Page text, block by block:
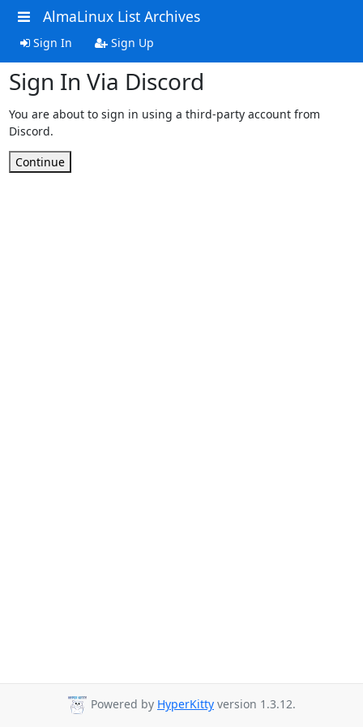
AlmaLinux List Archives
Sign In Sign Up
Sign In Via Discord
You are about to sign in using a third-party account from
Discord.
Continue
Powered by HyperKitty version 1.3.12.